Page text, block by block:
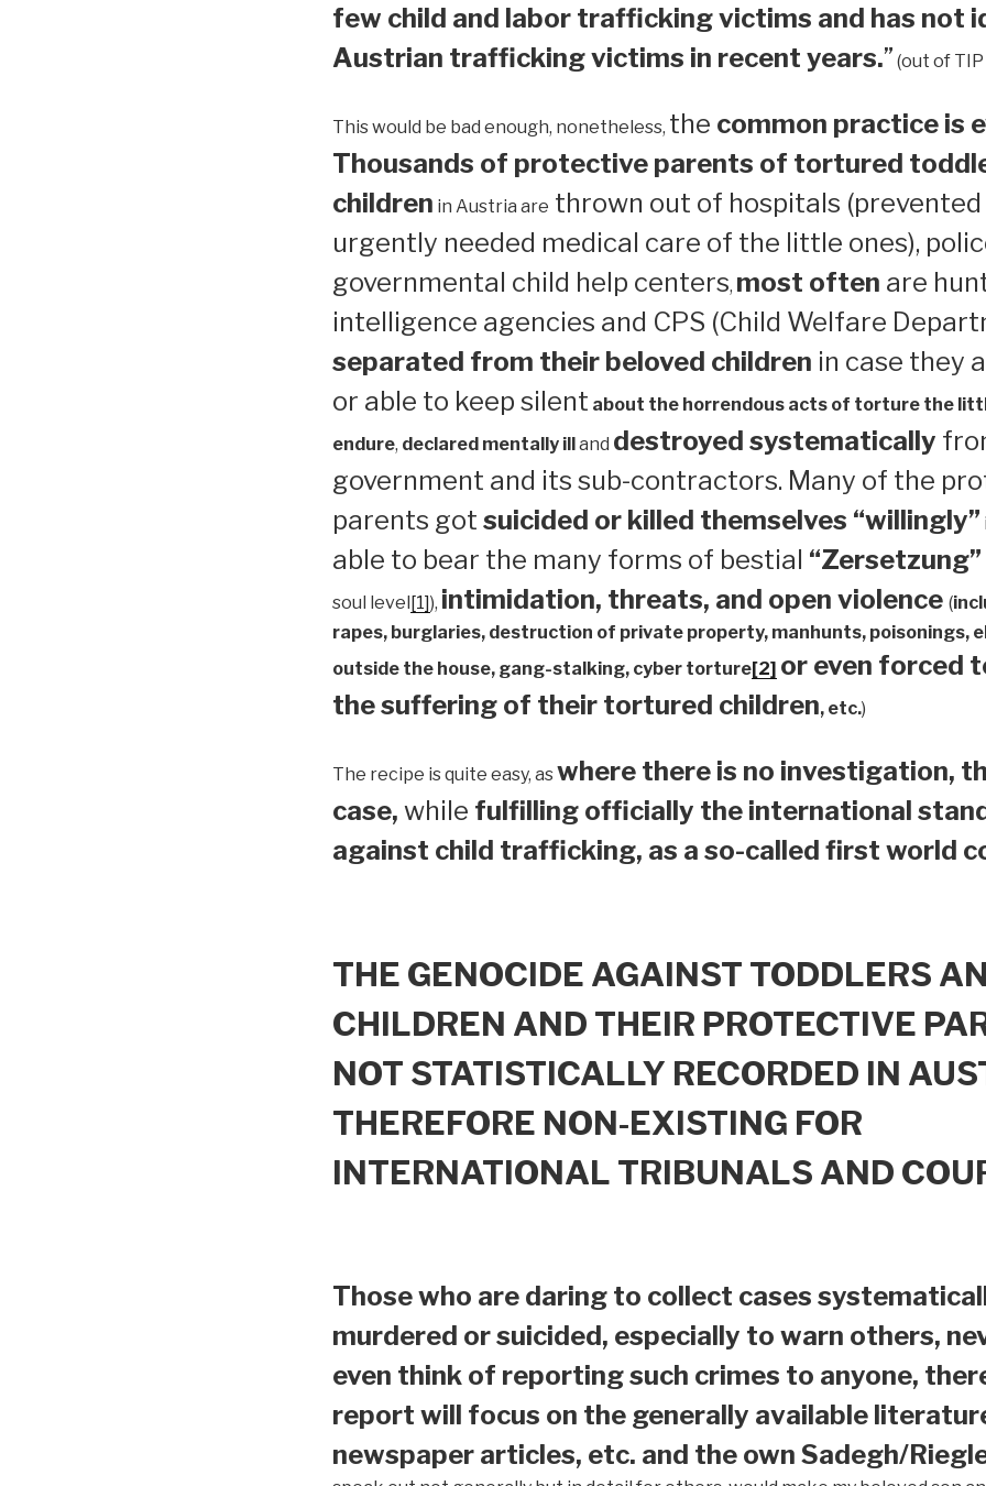
few child and labor trafficking victims and has not
Austrian trafficking victims in recent years.” (out of
This would be bad enough, nonetheless, the common practice is
Thousands of protective parents of tortured
children in Austria are thrown out of hospitals
urgently needed medical care of the little ones),
governmental child help centers, most often are
intelligence agencies and CPS (Child Welfare
separated from their beloved children in case they
or able to keep silent about the horrendous acts of torture the
endure, declared mentally illand destroyed systematically
government and its sub-contractors. Many of the
parents got suicided or killed themselves “willingly”
able to bear the many forms of bestial “Zersetzung”
soul level[1]), intimidation, threats, and open violence (
rapes, burglaries, destruction of private property, manhunts, poisonings,
outside the house, gang-stalking, cyber torture[2] or even forced
the suffering of their tortured children, etc.)
The recipe is quite easy, aswhere there is no investigation,
case, while fulfilling officially the international
against child trafficking, as a so-called first world
THE GENOCIDE AGAINST TODDLERS
CHILDREN AND THEIR PROTECTIVE
NOT STATISTICALLY RECORDED IN
THEREFORE NON-EXISTING FOR
INTERNATIONAL TRIBUNALS AND
Those who are daring to collect cases
murdered or suicided, especially to warn others,
even think of reporting such crimes to anyone,
report will focus on the generally available
newspaper articles, etc. and the own Sadegh/